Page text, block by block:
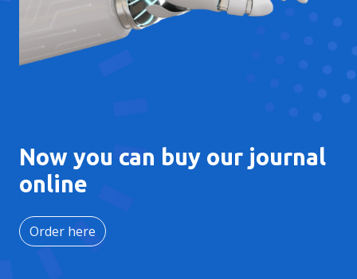
Now you can buy our journal
online
Order here